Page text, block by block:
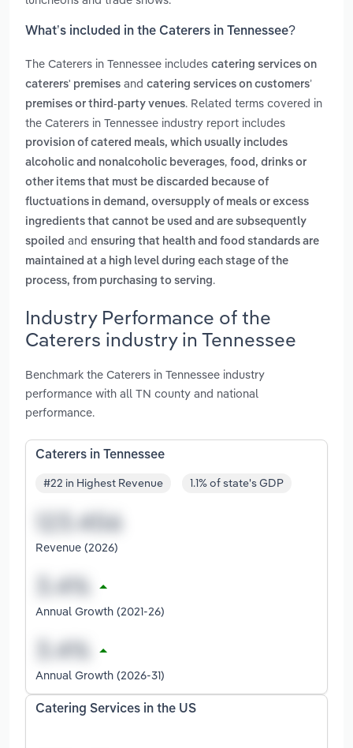
What’s included in the Caterers in Tennessee?
The Caterers in Tennessee includes catering services on
caterers' premises and catering services on customers’
premises or third‑party venues. Related terms covered in
the Caterers in Tennessee industry report includes
provision of catered meals, which usually includes
alcoholic and nonalcoholic beverages, food, drinks or
other items that must be discarded because of
fluctuations in demand, oversupply of meals or excess
ingredients that cannot be used and are subsequently
spoiled and ensuring that health and food standards are
maintained at a high level during each stage of the
process, from purchasing to serving.
Industry Performance of the
Caterers industry in Tennessee
Benchmark the Caterers in Tennessee industry
performance with all TN county and national
performance.
Caterers in Tennessee
#22 in Highest Revenue 1.1% of state's GDP
Revenue (2026)
Annual Growth (2021-26)
Annual Growth (2026-31)
Catering Services in the US